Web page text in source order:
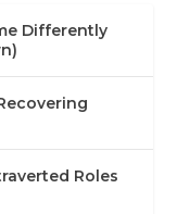
Differently
Roles